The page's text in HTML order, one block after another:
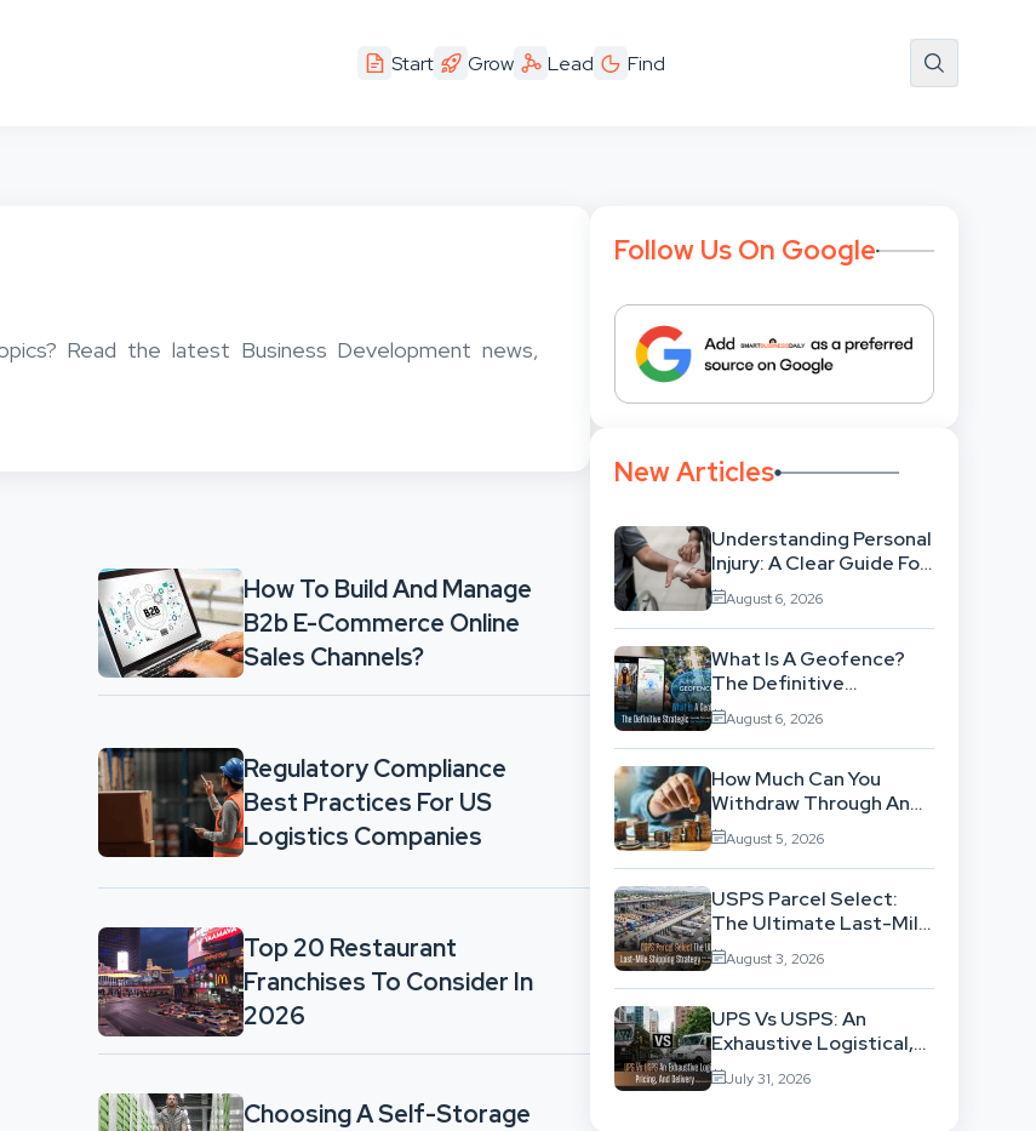
Start Grow Lead Find
Read the latest Business Development news,
How To Build And Manage
B2b E-Commerce Online
Sales Channels?
Regulatory Compliance
Best Practices For US
Logistics Companies
Top 20 Restaurant
Franchises To Consider In
2026
Choosing A Self-Storage
Follow Us On Google
New Articles
Understanding Personal
Injury: A Clear Guide For
People With No Legal
Background
August 6, 2026
What Is A Geofence?
The Definitive
Strategic Guide To
Location-Based
Architecture
August 6, 2026
How Much Can You
Withdraw Through An
SWP Without
Exhausting Your
Investment?
August 5, 2026
USPS Parcel Select:
The Ultimate Last-Mile
Shipping Strategy For
High-Volume
Businesses
August 3, 2026
UPS Vs USPS: An
Exhaustive Logistical,
Pricing, And Delivery
Network Comparison
July 31, 2026